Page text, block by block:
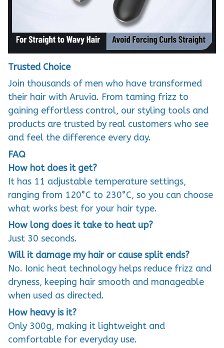
Trusted Choice
Join thousands of men who have transformed
their hair with Aruvia. From taming frizz to
gaining effortless control, our styling tools and
products are trusted by real customers who see
and feel the difference every day.
FAQ
How hot does it get?
It has 11 adjustable temperature settings,
ranging from 120°C to 230°C, so you can choose
what works best for your hair type.
How long does it take to heat up?
Just 30 seconds.
Will it damage my hair or cause split ends?
No. Ionic heat technology helps reduce frizz and
dryness, keeping hair smooth and manageable
when used as directed.
How heavy is it?
Only 300g, making it lightweight and
comfortable for everyday use.